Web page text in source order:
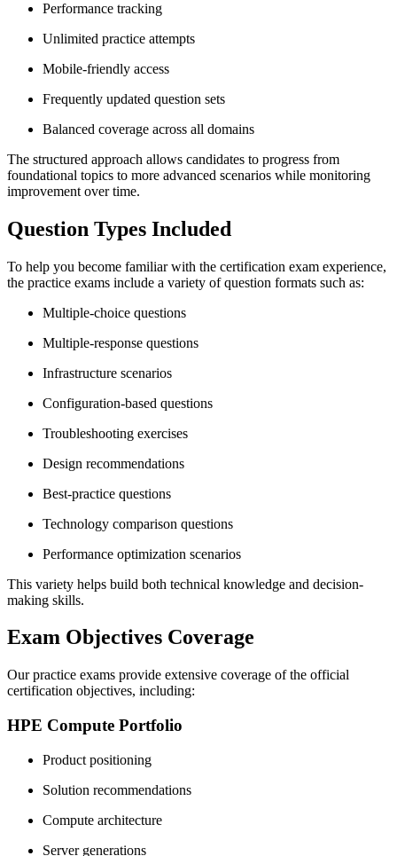
Performance tracking
Unlimited practice attempts
Mobile-friendly access
Frequently updated question sets
Balanced coverage across all domains
The structured approach allows candidates to progress from
foundational topics to more advanced scenarios while monitoring
improvement over time.
Question Types Included
To help you become familiar with the certification exam experience,
the practice exams include a variety of question formats such as:
Multiple-choice questions
Multiple-response questions
Infrastructure scenarios
Configuration-based questions
Troubleshooting exercises
Design recommendations
Best-practice questions
Technology comparison questions
Performance optimization scenarios
This variety helps build both technical knowledge and decision-
making skills.
Exam Objectives Coverage
Our practice exams provide extensive coverage of the official
certification objectives, including:
HPE Compute Portfolio
Product positioning
Solution recommendations
Compute architecture
Server generations